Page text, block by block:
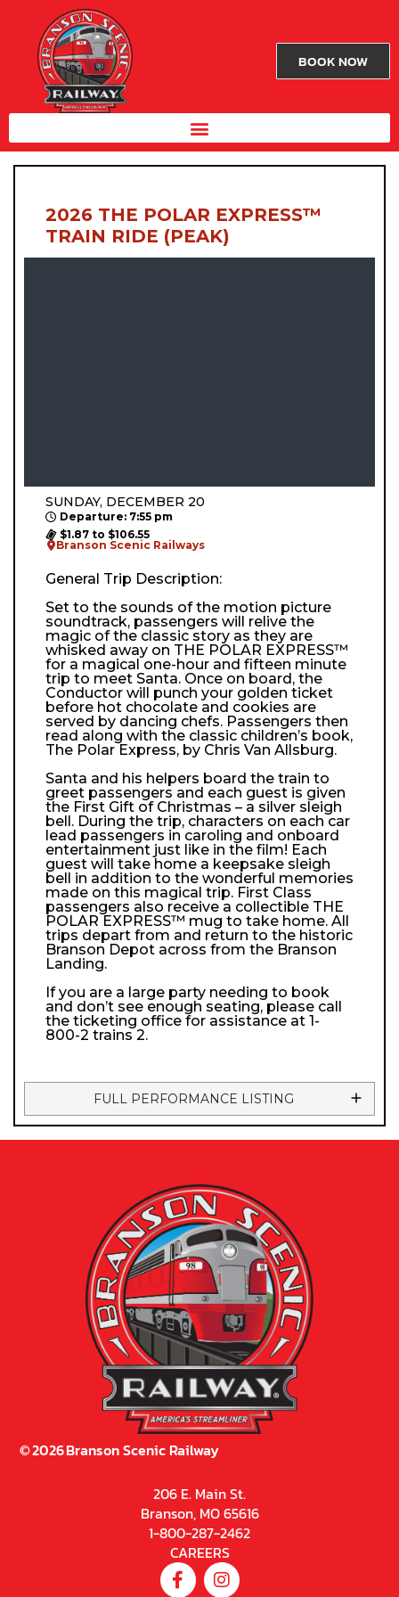
BOOK NOW
2026 THE POLAR EXPRESS™
TRAIN RIDE (PEAK)
SUNDAY, DECEMBER 20
Departure: 7:55 pm
$1.87 to $106.55
Branson Scenic Railways
General Trip Description:
Set to the sounds of the motion picture
soundtrack, passengers will relive the
magic of the classic story as they are
whisked away on THE POLAR EXPRESS™
for a magical one-hour and fifteen minute
trip to meet Santa. Once on board, the
Conductor will punch your golden ticket
before hot chocolate and cookies are
served by dancing chefs. Passengers then
read along with the classic children’s book,
The Polar Express, by Chris Van Allsburg.
Santa and his helpers board the train to
greet passengers and each guest is given
the First Gift of Christmas – a silver sleigh
bell. During the trip, characters on each car
lead passengers in caroling and onboard
entertainment just like in the film! Each
guest will take home a keepsake sleigh
bell in addition to the wonderful memories
made on this magical trip. First Class
passengers also receive a collectible THE
POLAR EXPRESS™ mug to take home. All
trips depart from and return to the historic
Branson Depot across from the Branson
Landing.
If you are a large party needing to book
and don’t see enough seating, please call
the ticketing office for assistance at 1-
800-2 trains 2.
FULL PERFORMANCE LISTING
©2026Branson Scenic Railway
206 E. Main St.
Branson, MO 65616
1-800-287-2462
CAREERS